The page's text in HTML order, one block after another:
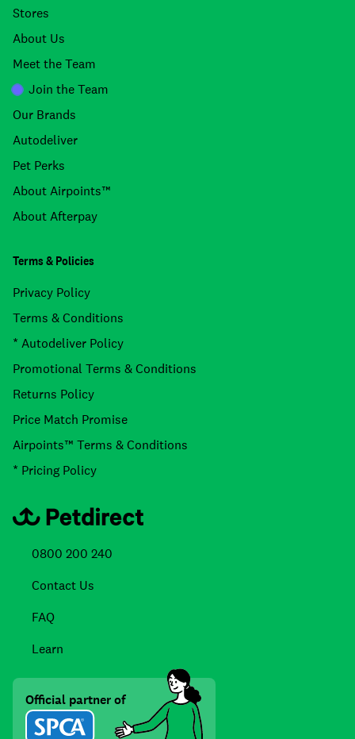
Stores
About Us
Meet the Team
Join the Team
Our Brands
Autodeliver
Pet Perks
About Airpoints™
About Afterpay
Terms & Policies
Privacy Policy
Terms & Conditions
* Autodeliver Policy
Promotional Terms & Conditions
Returns Policy
Price Match Promise
Airpoints™ Terms & Conditions
* Pricing Policy
0800 200 240
Contact Us
FAQ
Learn
Official partner of